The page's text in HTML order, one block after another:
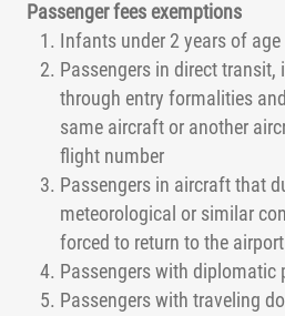
Passenger fees exemptions
Infants under 2 years of age
Passengers in direct
through entry formalities
same aircraft or another
flight number
Passengers in aircraft that
meteorological or similar
forced to return to the airport
Passengers with diplomatic
Passengers with traveling